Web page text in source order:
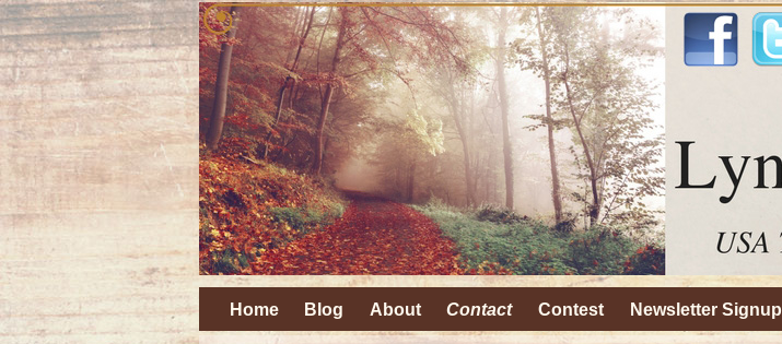
Home Blog About Contact Contest Newsletter Signup